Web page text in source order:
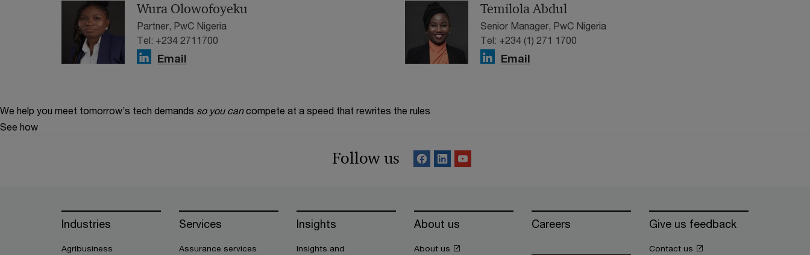
Wura Olowofoyeku
Partner, PwC Nigeria
Tel: +234 2711700
Email
Temilola Abdul
Senior Manager, PwC Nigeria
Tel: +234 (1) 271 1700
Email
We help you meet tomorrow’s tech demands so you can compete at a speed that rewrites the rules
See how
Follow us
Industries
Agribusiness
Services
Assurance services
Insights
Insights and
About us
About us
Careers Give us feedback
Contact us